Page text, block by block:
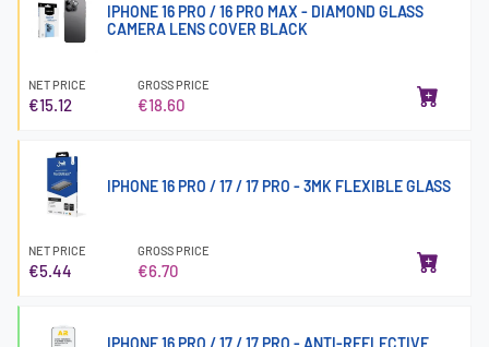
IPHONE 16 PRO / 16 PRO MAX - DIAMOND GLASS
CAMERA LENS COVER BLACK
NET PRICE
€15.12
GROSS PRICE
€18.60
IPHONE 16 PRO / 17 / 17 PRO - 3MK FLEXIBLE GLASS
NET PRICE
€5.44
GROSS PRICE
€6.70
IPHONE 16 PRO / 17 / 17 PRO - ANTI-REFLECTIVE